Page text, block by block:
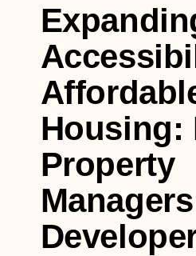
Housing:
Property